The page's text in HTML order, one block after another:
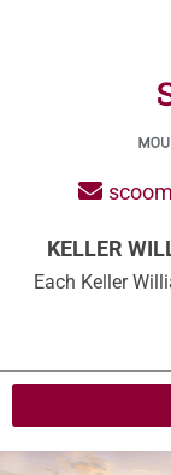
KELLER
Each Keller